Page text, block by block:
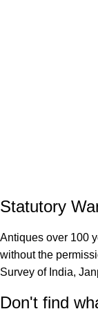
Statutory
Antiques over 100
without the
Survey of India,
Don't find